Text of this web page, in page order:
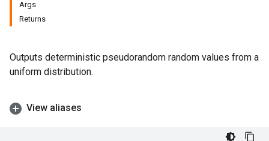
Args
Returns
Outputs deterministic pseudorandom random values from a
uniform distribution.
View aliases